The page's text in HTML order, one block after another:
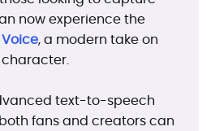
now experience the
, a modern take on
text-to-speech
fans and creators can